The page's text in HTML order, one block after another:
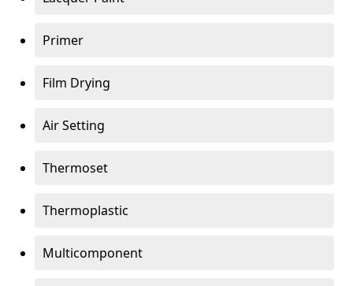
Primer
Film Drying
Air Setting
Thermoset
Thermoplastic
Multicomponent